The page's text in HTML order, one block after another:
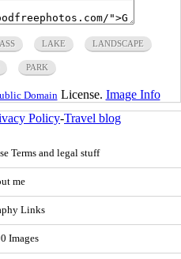
LAKE LANDSCAPE
PARK
Domain License. Image Info
Policy-Travel blog
Terms and legal stuff
me
Links
Images